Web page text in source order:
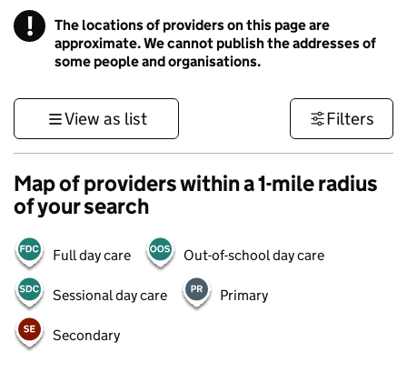
! Information
The locations of providers on this page are
approximate. We cannot publish the addresses of
some people and organisations.
View as list Filters
Map of providers within a 1-mile radius
of your search
Full day care Out-of-school day care
Sessional day care Primary
Secondary